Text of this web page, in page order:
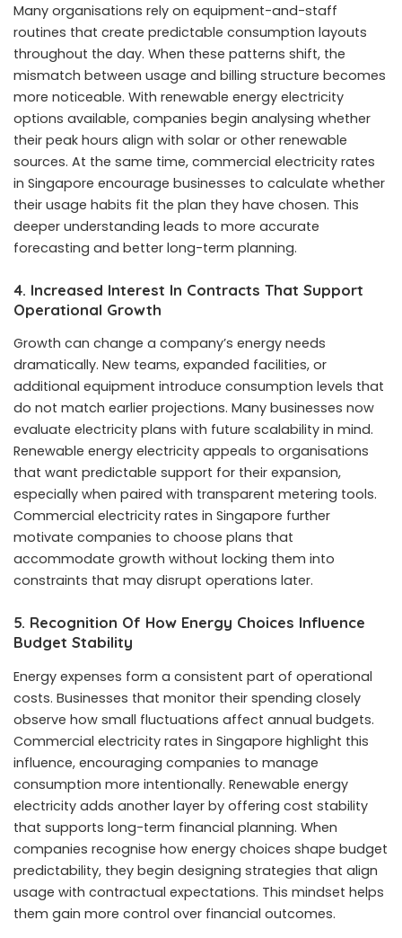
Many organisations rely on equipment-and-staff
routines that create predictable consumption layouts
throughout the day. When these patterns shift, the
mismatch between usage and billing structure becomes
more noticeable. With renewable energy electricity
options available, companies begin analysing whether
their peak hours align with solar or other renewable
sources. At the same time, commercial electricity rates
in Singapore encourage businesses to calculate whether
their usage habits fit the plan they have chosen. This
deeper understanding leads to more accurate
forecasting and better long-term planning.
4. Increased Interest In Contracts That Support
Operational Growth
Growth can change a company’s energy needs
dramatically. New teams, expanded facilities, or
additional equipment introduce consumption levels that
do not match earlier projections. Many businesses now
evaluate electricity plans with future scalability in mind.
Renewable energy electricity appeals to organisations
that want predictable support for their expansion,
especially when paired with transparent metering tools.
Commercial electricity rates in Singapore further
motivate companies to choose plans that
accommodate growth without locking them into
constraints that may disrupt operations later.
5. Recognition Of How Energy Choices Influence
Budget Stability
Energy expenses form a consistent part of operational
costs. Businesses that monitor their spending closely
observe how small fluctuations affect annual budgets.
Commercial electricity rates in Singapore highlight this
influence, encouraging companies to manage
consumption more intentionally. Renewable energy
electricity adds another layer by offering cost stability
that supports long-term financial planning. When
companies recognise how energy choices shape budget
predictability, they begin designing strategies that align
usage with contractual expectations. This mindset helps
them gain more control over financial outcomes.